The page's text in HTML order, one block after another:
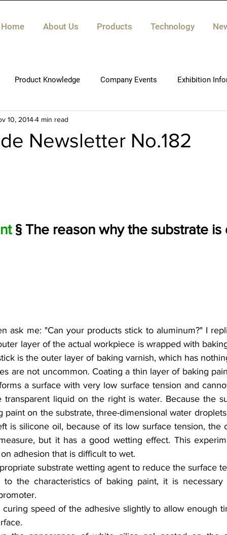
Home About Us Products Technology
Product Knowledge Company Events Exhibition
Newsletter No.182
10, 20144 min read
§ The reason why the substrate
ask me: "Can your products stick to aluminum?" I
layer of the actual workpiece is wrapped with
is the outer layer of baking varnish, which has
are not uncommon. Coating a thin layer of baking
a surface with very low surface tension and
transparent liquid on the right is water. Because the
paint on the substrate, three-dimensional water
is silicone oil, because of its low surface tension, the
but it has a good wetting effect. This
adhesion that is difficult to wet.
substrate wetting agent to reduce the surface
to the characteristics of baking paint, it is
curing speed of the adhesive slightly to allow enough